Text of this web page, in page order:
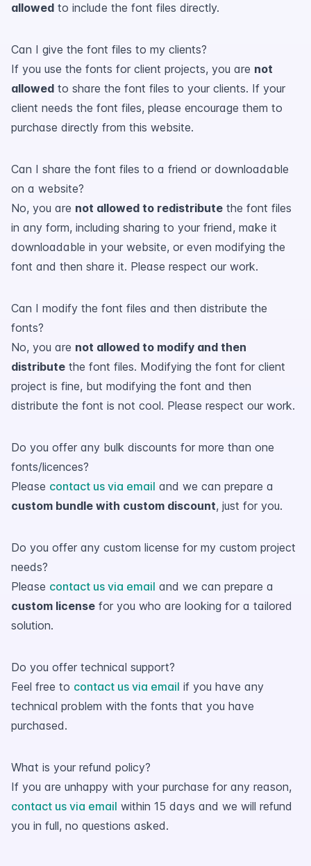
allowed to include the font files directly.
Can I give the font files to my clients?
If you use the fonts for client projects, you are not
allowed to share the font files to your clients. If your
client needs the font files, please encourage them to
purchase directly from this website.
Can I share the font files to a friend or downloadable
on a website?
No, you are not allowed to redistribute the font files
in any form, including sharing to your friend, make it
downloadable in your website, or even modifying the
font and then share it. Please respect our work.
Can I modify the font files and then distribute the
fonts?
No, you are not allowed to modify and then
distribute the font files. Modifying the font for client
project is fine, but modifying the font and then
distribute the font is not cool. Please respect our work.
Do you offer any bulk discounts for more than one
fonts/licences?
Please contact us via email and we can prepare a
custom bundle with custom discount, just for you.
Do you offer any custom license for my custom project
needs?
Please contact us via email and we can prepare a
custom license for you who are looking for a tailored
solution.
Do you offer technical support?
Feel free to contact us via email if you have any
technical problem with the fonts that you have
purchased.
What is your refund policy?
If you are unhappy with your purchase for any reason,
contact us via email within 15 days and we will refund
you in full, no questions asked.